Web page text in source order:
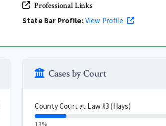
Professional Links
State Bar Profile:View Profile
Cases by Court
County Court at Law #3 (Hays)